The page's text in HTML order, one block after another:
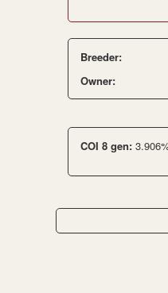
Breeder:
Owner:
COI 8 gen: